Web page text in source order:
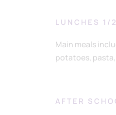
LUNCHES 1/
Main meals
potatoes,
AFTER